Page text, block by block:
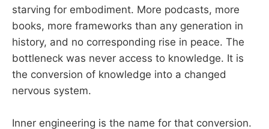
starving for embodiment. More podcasts, more
books, more frameworks than any generation in
history, and no corresponding rise in peace. The
bottleneck was never access to knowledge. It is
the conversion of knowledge into a changed
nervous system.
Inner engineering is the name for that conversion.